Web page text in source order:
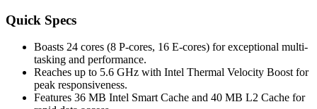
Quick Specs
Boasts 24 cores (8 P-cores, 16 E-cores) for exceptional multi-
tasking and performance.
Reaches up to 5.6 GHz with Intel Thermal Velocity Boost for
peak responsiveness.
Features 36 MB Intel Smart Cache and 40 MB L2 Cache for